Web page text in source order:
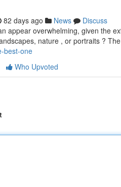
82 days ago News
Discuss
appear overwhelming, given the
nature , or portraits ? The
best-one
Who Upvoted